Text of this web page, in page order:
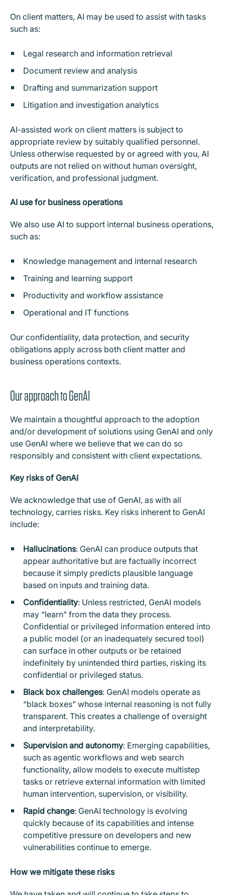
On client matters, AI may be used to assist with tasks
such as:
Legal research and information retrieval
Document review and analysis
Drafting and summarization support
Litigation and investigation analytics
AI-assisted work on client matters is subject to
appropriate review by suitably qualified personnel.
Unless otherwise requested by or agreed with you, AI
outputs are not relied on without human oversight,
verification, and professional judgment.
AI use for business operations
We also use AI to support internal business operations,
such as:
Knowledge management and internal research
Training and learning support
Productivity and workflow assistance
Operational and IT functions
Our confidentiality, data protection, and security
obligations apply across both client matter and
business operations contexts.
Our approach to GenAI
We maintain a thoughtful approach to the adoption
and/or development of solutions using GenAI and only
use GenAI where we believe that we can do so
responsibly and consistent with client expectations.
Key risks of GenAI
We acknowledge that use of GenAI, as with all
technology, carries risks. Key risks inherent to GenAI
include:
Hallucinations: GenAI can produce outputs that
appear authoritative but are factually incorrect
because it simply predicts plausible language
based on inputs and training data.
Confidentiality: Unless restricted, GenAI models
may “learn” from the data they process.
Confidential or privileged information entered into
a public model (or an inadequately secured tool)
can surface in other outputs or be retained
indefinitely by unintended third parties, risking its
confidential or privileged status.
Black box challenges: GenAI models operate as
“black boxes” whose internal reasoning is not fully
transparent. This creates a challenge of oversight
and interpretability.
Supervision and autonomy: Emerging capabilities,
such as agentic workflows and web search
functionality, allow models to execute multistep
tasks or retrieve external information with limited
human intervention, supervision, or visibility.
Rapid change: GenAI technology is evolving
quickly because of its capabilities and intense
competitive pressure on developers and new
vulnerabilities continue to emerge.
How we mitigate these risks